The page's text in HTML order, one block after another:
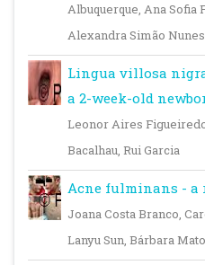
Albuquerque, Ana Sofia
Alexandra Simão Nunes
Lingua villosa
a 2-week-old
Leonor Aires
Bacalhau, Rui Garcia
Acne fulminans - a
Joana Costa Branco,
Lanyu Sun, Bárbara